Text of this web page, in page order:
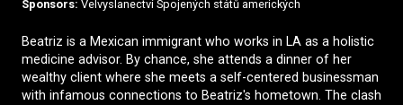
Sponsors: Velvyslanectví Spojených států amerických
Beatriz is a Mexican immigrant who works in LA as a holistic
medicine advisor. By chance, she attends a dinner of her
wealthy client where she meets a self-centered businessman
with infamous connections to Beatriz's hometown. The clash